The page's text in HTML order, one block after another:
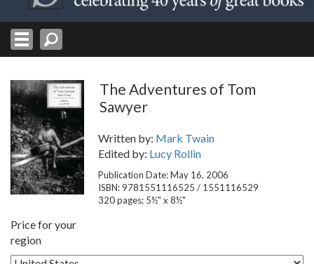
The Adventures of Tom
Sawyer
Written by: Mark Twain
Edited by: Lucy Rollin
Publication Date: May 16, 2006
ISBN: 9781551116525 / 1551116529
320 pages; 5½" x 8½"
Price for your
region